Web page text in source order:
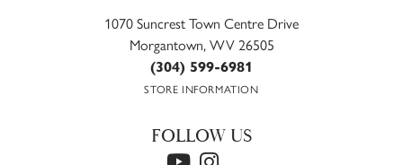
1070 Suncrest Town Centre Drive
Morgantown, WV 26505
(304) 599-6981
STORE INFORMATION
FOLLOW US